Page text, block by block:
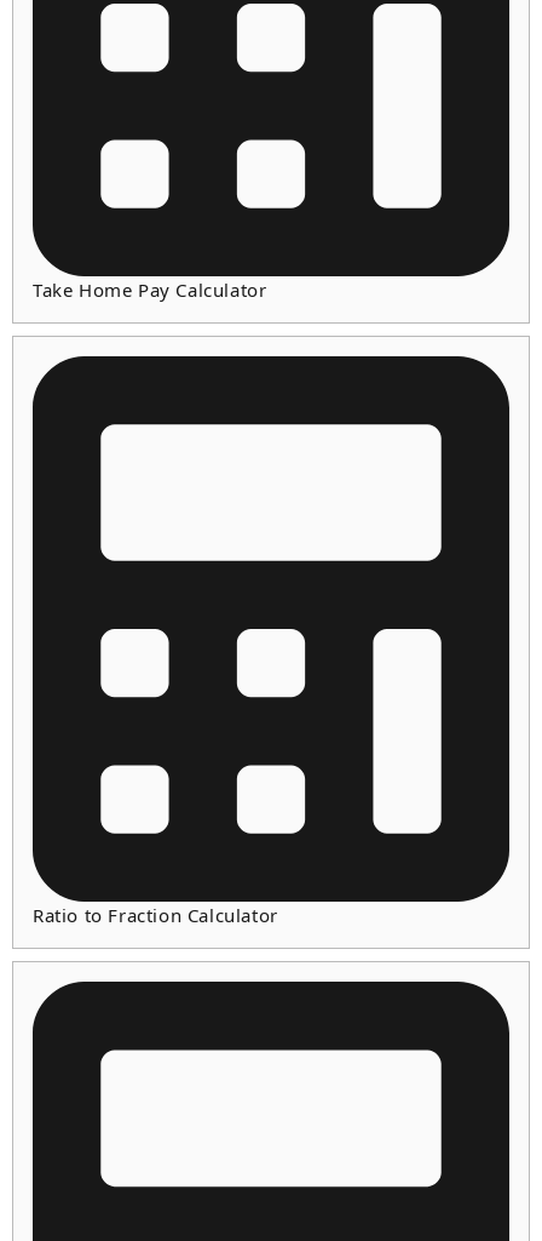
Take Home Pay Calculator
Ratio to Fraction Calculator